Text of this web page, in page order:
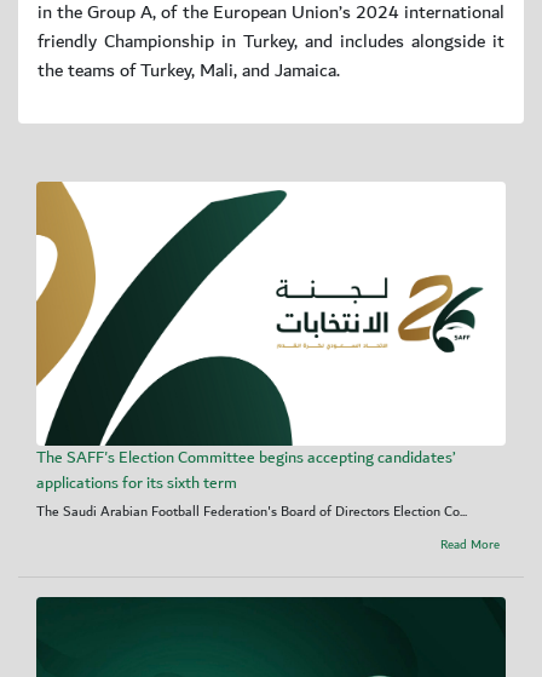
in the Group A, of the European Union’s 2024 international
friendly Championship in Turkey, and includes alongside it
the teams of Turkey, Mali, and Jamaica.
The SAFF's Election Committee begins accepting candidates’
applications for its sixth term
The Saudi Arabian Football Federation's Board of Directors Election Co...
Read More